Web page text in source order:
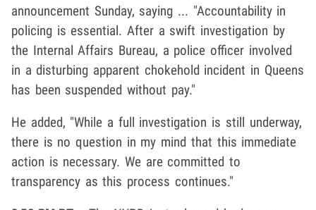
announcement Sunday, saying ... "Accountability in
policing is essential. After a swift investigation by
the Internal Affairs Bureau, a police officer involved
in a disturbing apparent chokehold incident in Queens
has been suspended without pay."
He added, "While a full investigation is still underway,
there is no question in my mind that this immediate
action is necessary. We are committed to
transparency as this process continues."